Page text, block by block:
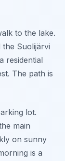
to the lake.
Suolijärvi
residential
The path is
lot.
main
on sunny
is a